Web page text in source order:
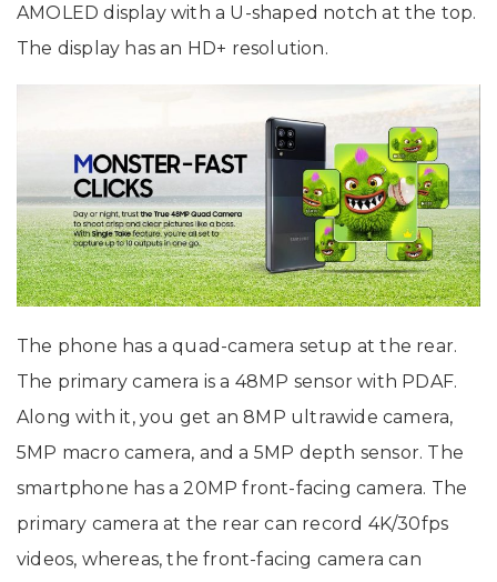
AMOLED display with a U-shaped notch at the top.
The display has an HD+ resolution.
The phone has a quad-camera setup at the rear.
The primary camera is a 48MP sensor with PDAF.
Along with it, you get an 8MP ultrawide camera,
5MP macro camera, and a 5MP depth sensor. The
smartphone has a 20MP front-facing camera. The
primary camera at the rear can record 4K/30fps
videos, whereas, the front-facing camera can